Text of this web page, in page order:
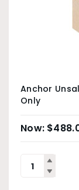
Anchor
Only
$